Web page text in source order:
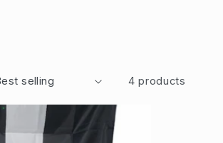
4 products